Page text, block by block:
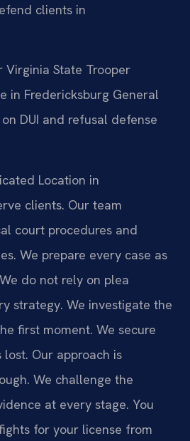
clients in
Virginia State Trooper
in Fredericksburg General
on DUI and refusal defense
Location in
clients. Our team
court procedures and
We prepare every case as
do not rely on plea
strategy. We investigate the
first moment. We secure
Our approach is
We challenge the
at every stage. You
for your license from